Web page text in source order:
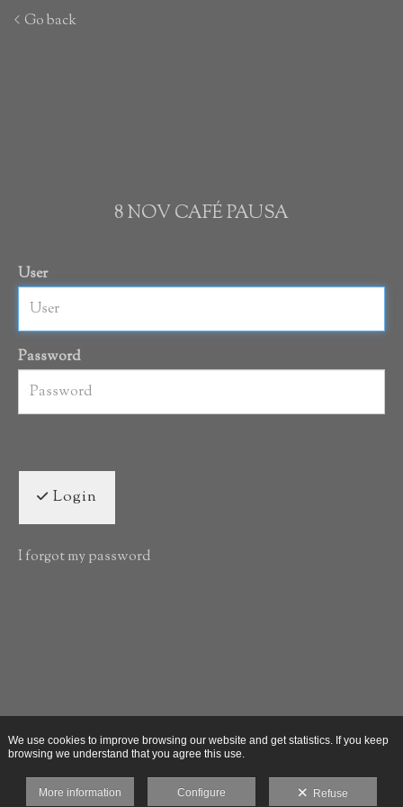
Go back
8 NOV CAFÉ PAUSA
User
Password
Login
I forgot my password
We use cookies to improve browsing our website and get statistics. If you keep
browsing we understand that you agree this use.
More information Configure Refuse